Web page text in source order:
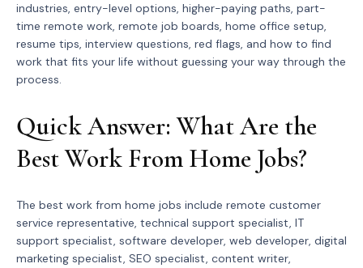
industries, entry-level options, higher-paying paths, part-
time remote work, remote job boards, home office setup,
resume tips, interview questions, red flags, and how to find
work that fits your life without guessing your way through the
process.
Quick Answer: What Are the
Best Work From Home Jobs?
The best work from home jobs include remote customer
service representative, technical support specialist, IT
support specialist, software developer, web developer, digital
marketing specialist, SEO specialist, content writer,